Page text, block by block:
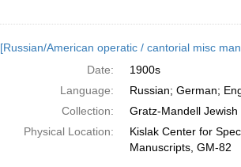
[Russian/American operatic / cantorial misc
Date:
1900s
Language:
Russian; German;
Collection:
Gratz-Mandell
Physical Location:
Kislak Center for
Manuscripts, GM-82